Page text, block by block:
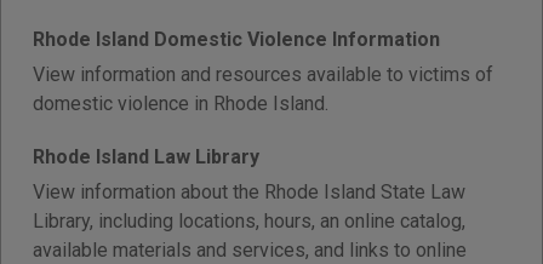
Rhode Island Domestic Violence Information
View information and resources available to victims of
domestic violence in Rhode Island.
Rhode Island Law Library
View information about the Rhode Island State Law
Library, including locations, hours, an online catalog,
available materials and services, and links to online